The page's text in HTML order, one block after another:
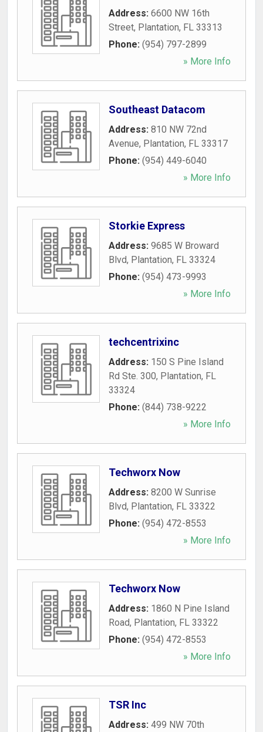
Address: 6600 NW 16th
Street, Plantation, FL 33313
Phone: (954) 797-2899
» More Info
Southeast Datacom
Address: 810 NW 72nd
Avenue, Plantation, FL 33317
Phone: (954) 449-6040
» More Info
Storkie Express
Address: 9685 W Broward
Blvd, Plantation, FL 33324
Phone: (954) 473-9993
» More Info
techcentrixinc
Address: 150 S Pine Island
Rd Ste. 300, Plantation, FL
33324
Phone: (844) 738-9222
» More Info
Techworx Now
Address: 8200 W Sunrise
Blvd, Plantation, FL 33322
Phone: (954) 472-8553
» More Info
Techworx Now
Address: 1860 N Pine Island
Road, Plantation, FL 33322
Phone: (954) 472-8553
» More Info
TSR Inc
Address: 499 NW 70th